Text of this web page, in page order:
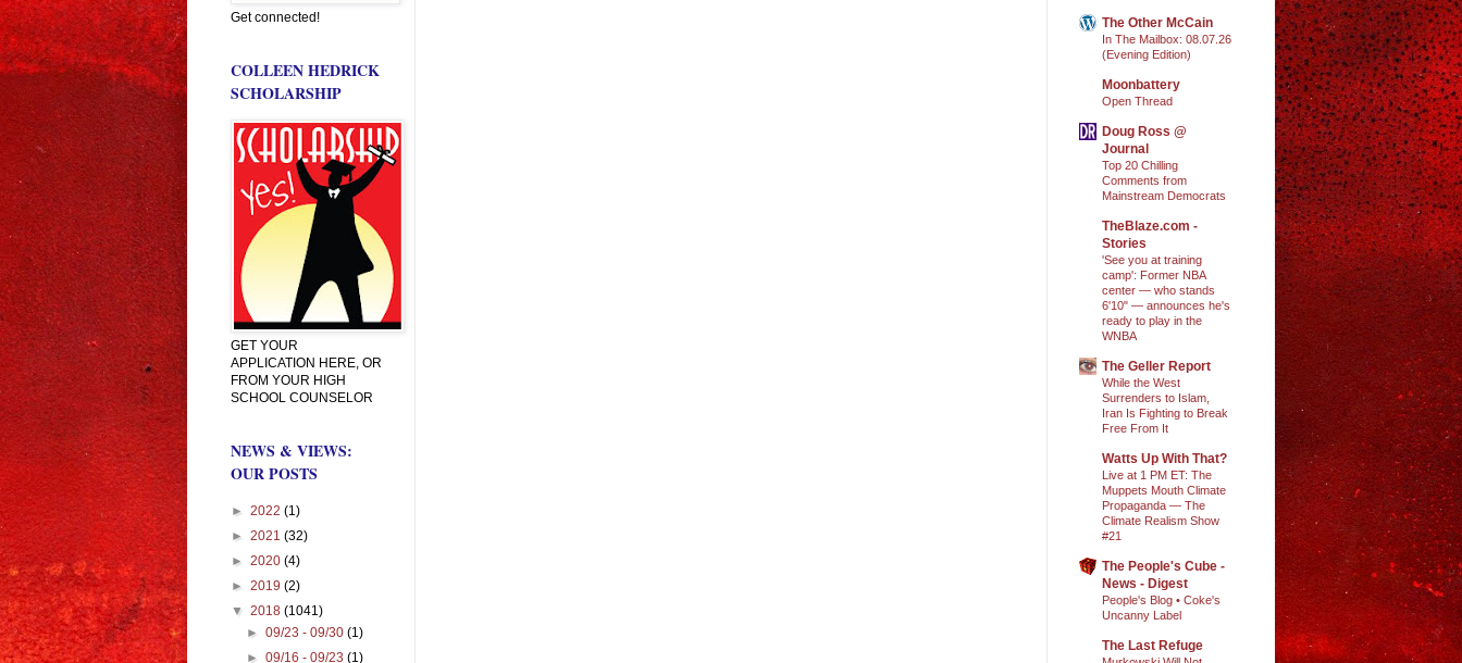
Get connected!
COLLEEN HEDRICK
SCHOLARSHIP
GET YOUR
APPLICATION HERE, OR
FROM YOUR HIGH
SCHOOL COUNSELOR
NEWS & VIEWS:
OUR POSTS
► 2022 (1)
► 2021 (32)
► 2020 (4)
► 2019 (2)
▼ 2018 (1041)
►09/23 - 09/30(1)
►09/16 - 09/23(1)
The Other McCain
In The Mailbox: 08.07.26
(Evening Edition)
Moonbattery
Open Thread
Doug Ross @
Journal
Top 20 Chilling
Comments from
Mainstream Democrats
TheBlaze.com -
Stories
'See you at training
camp': Former NBA
center — who stands
6'10" — announces he's
ready to play in the
WNBA
The Geller Report
While the West
Surrenders to Islam,
Iran Is Fighting to Break
Free From It
Watts Up With That?
Live at 1 PM ET: The
Muppets Mouth Climate
Propaganda — The
Climate Realism Show
#21
The People's Cube -
News - Digest
People's Blog • Coke's
Uncanny Label
The Last Refuge